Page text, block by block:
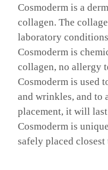
Cosmoderm is a
collagen. The
laboratory
Cosmoderm is
collagen, no allergy
Cosmoderm is used
and wrinkles, and to
placement, it will
Cosmoderm is
safely placed